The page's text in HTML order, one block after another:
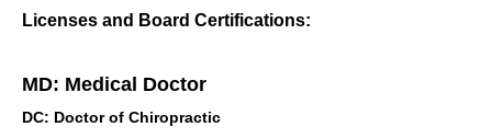
Licenses and Board Certifications:
MD: Medical Doctor
DC: Doctor of Chiropractic